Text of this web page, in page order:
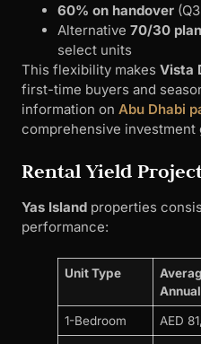
60% on handover
Alternative 70/30
select units
This flexibility makes Vista
first-time buyers and
information on Abu Dhabi
comprehensive investment
Rental Yield
Yas Island properties
performance:
Unit Type
1-Bedroom AED